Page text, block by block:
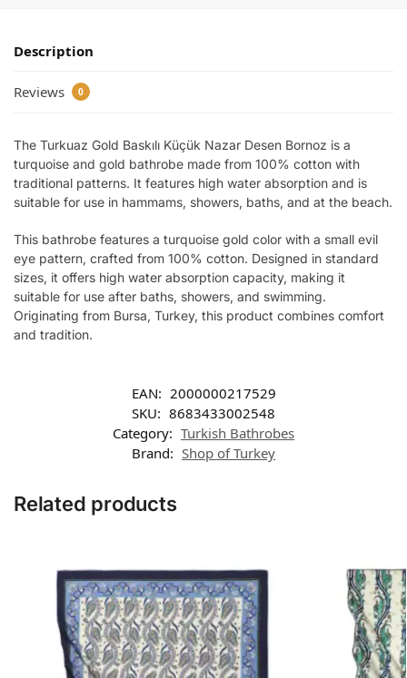
Description
Reviews 0
The Turkuaz Gold Baskılı Küçük Nazar Desen Bornoz is a
turquoise and gold bathrobe made from 100% cotton with
traditional patterns. It features high water absorption and is
suitable for use in hammams, showers, baths, and at the beach.
This bathrobe features a turquoise gold color with a small evil
eye pattern, crafted from 100% cotton. Designed in standard
sizes, it offers high water absorption capacity, making it
suitable for use after baths, showers, and swimming.
Originating from Bursa, Turkey, this product combines comfort
and tradition.
EAN: 2000000217529
SKU: 8683433002548
Category: Turkish Bathrobes
Brand: Shop of Turkey
Related products